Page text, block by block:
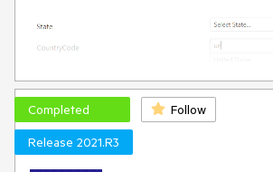
Upon inspecting the markup generated by
ComboBox(), I'm seeing that there are 2
generated and maxlength HTML attribute
Completed
Follow
Release 2021.R3